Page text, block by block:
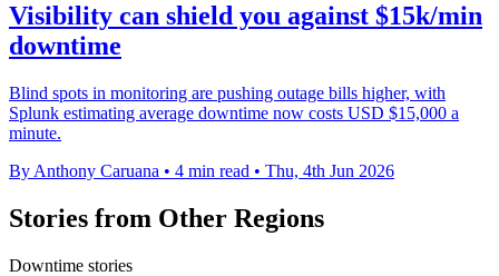
Visibility can shield you against $15k/min
downtime
Blind spots in monitoring are pushing outage bills higher, with
Splunk estimating average downtime now costs USD $15,000 a
minute.
By Anthony Caruana • 4 min read • Thu, 4th Jun 2026
Stories from Other Regions
Downtime stories